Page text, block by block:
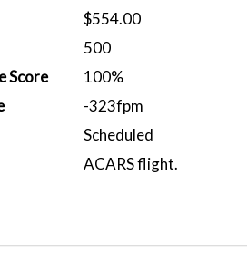
$554.00
500
Score
100%
-323fpm
Scheduled
ACARS flight.